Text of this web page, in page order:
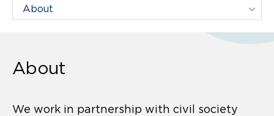
Filter Projects By:
About
We work in partnership with civil society